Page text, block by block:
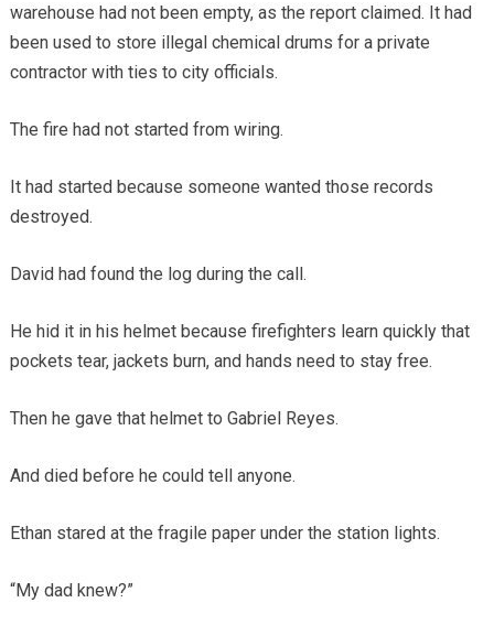
warehouse had not been empty, as the report claimed. It had
been used to store illegal chemical drums for a private
contractor with ties to city officials.
The fire had not started from wiring.
It had started because someone wanted those records
destroyed.
David had found the log during the call.
He hid it in his helmet because firefighters learn quickly that
pockets tear, jackets burn, and hands need to stay free.
Then he gave that helmet to Gabriel Reyes.
And died before he could tell anyone.
Ethan stared at the fragile paper under the station lights.
“My dad knew?”